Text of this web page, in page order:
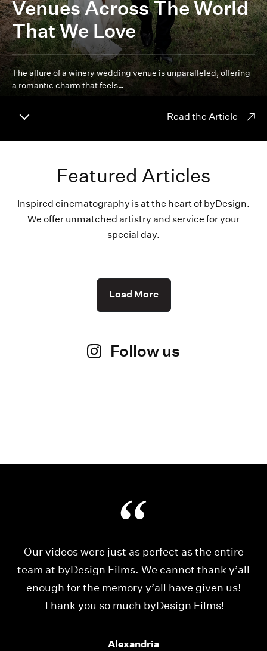
Venues Across The World
That We Love
The allure of a winery wedding venue is unparalleled, offering
a romantic charm that feels…
Read the Article
Featured Articles
Inspired cinematography is at the heart of byDesign.
We offer unmatched artistry and service for your
special day.
Load More
Follow us
Our videos were just as perfect as the entire
team at byDesign Films. We cannot thank y’all
enough for the memory y’all have given us!
Thank you so much byDesign Films!
Alexandria